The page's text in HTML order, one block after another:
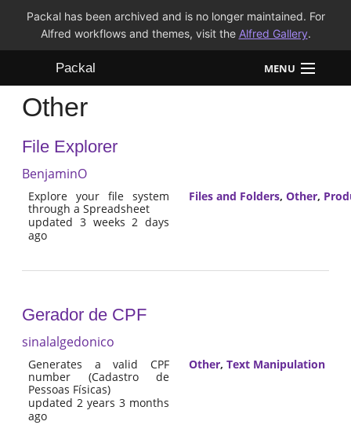
Packal has been archived and is no longer maintained. For
Alfred workflows and themes, visit the Alfred Gallery.
Packal MENU
Workflows
Themes
Other
File Explorer
BenjaminO
Explore your file system
through a Spreadsheet
updated 3 weeks 2 days
ago
Files and Folders, Other,
Gerador de CPF
sinalalgedonico
Generates a valid CPF
number (Cadastro de
Pessoas Físicas)
updated 2 years 3 months
ago
Other, Text Manipulation